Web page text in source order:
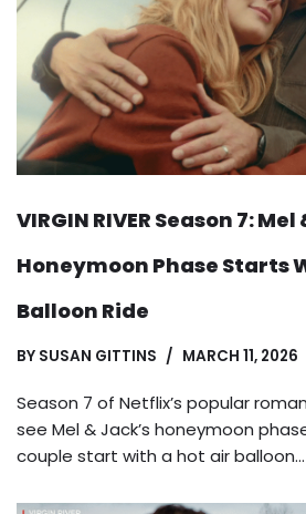
VIRGIN RIVER Season 7: Mel
Honeymoon Phase Starts
Balloon Ride
BY SUSAN GITTINS MARCH 11, 2026
Season 7 of Netflix’s popular
see Mel & Jack’s honeymoon
couple start with a hot air balloon…